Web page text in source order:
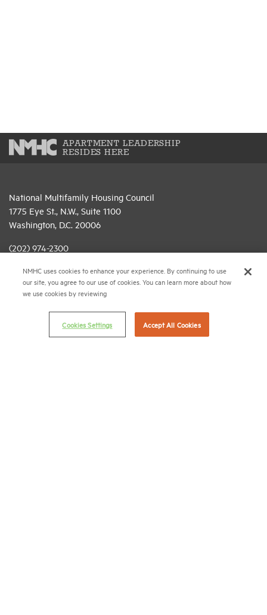
APARTMENT LEADERSHIP
RESIDES HERE
National Multifamily Housing Council
1775 Eye St., N.W., Suite 1100
Washington, D.C. 20006
(202) 974-2300
(202) 775-0112FAX
© 2026 National Multifamily Housing Council
Career Center
NMHC uses cookies to enhance your experience. By continuing to use
our site, you agree to our use of cookies. You can learn more about how
we use cookies by reviewing
Cookies Settings Accept All Cookies